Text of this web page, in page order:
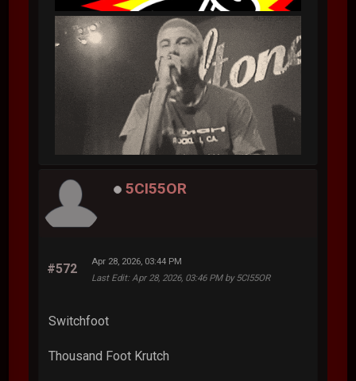
5CI55OR
#572
Apr 28, 2026, 03:44 PM
Last Edit: Apr 28, 2026, 03:46 PM by 5CI55OR
Switchfoot
Thousand Foot Krutch